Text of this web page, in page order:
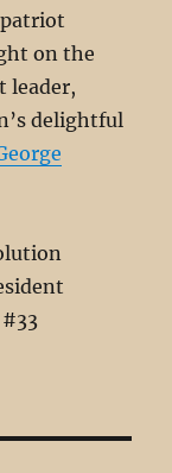
on the
leader,
delightful